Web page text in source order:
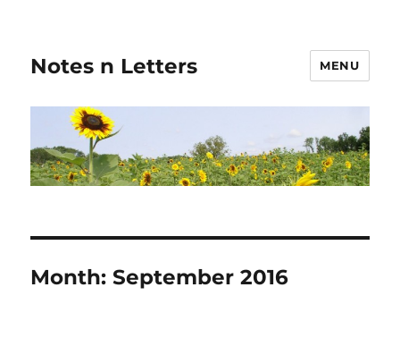
Notes n Letters MENU
Month:September 2016